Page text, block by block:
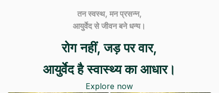
तन स्वस्थ, मन प्रसन्न,
आयुर्वेद से जीवन बने धन्य।
रोग नहीं, जड़ पर वार,
आयुर्वेद है स्वास्थ्य का आधार।
Explore now